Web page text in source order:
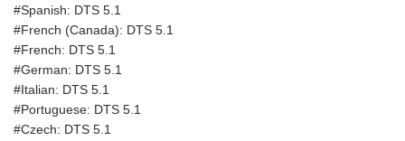
#Spanish: DTS 5.1
#French (Canada): DTS 5.1
#French: DTS 5.1
#German: DTS 5.1
#Italian: DTS 5.1
#Portuguese: DTS 5.1
#Czech: DTS 5.1